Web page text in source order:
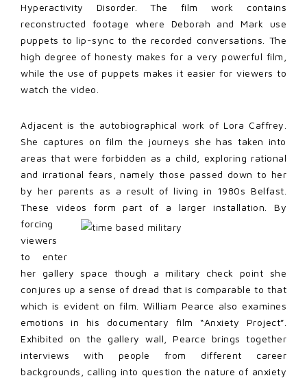
Hyperactivity Disorder. The film work contains
reconstructed footage where Deborah and Mark use
puppets to lip-sync to the recorded conversations. The
high degree of honesty makes for a very powerful film,
while the use of puppets makes it easier for viewers to
watch the video.
Adjacent is the autobiographical work of Lora Caffrey.
She captures on film the journeys she has taken into
areas that were forbidden as a child, exploring rational
and irrational fears, namely those passed down to her
by her parents as a result of living in 1980s Belfast.
These videos form part of a larger installation. By
forcing
viewers
to enter
her gallery space though a military check point she
conjures up a sense of dread that is comparable to that
which is evident on film. William Pearce also examines
emotions in his documentary film “Anxiety Project”.
Exhibited on the gallery wall, Pearce brings together
interviews with people from different career
backgrounds, calling into question the nature of anxiety